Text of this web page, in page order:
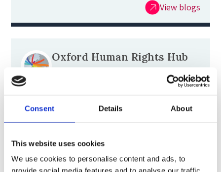
Consent Details About
This website uses cookies
We use cookies to personalise content and ads, to
View blogs
Oxford Human Rights Hub
The Oxford Human Rights Hub strives to
build a global community around human
understanding of law and practice. Read our
blog for reflections on the latest
developments.